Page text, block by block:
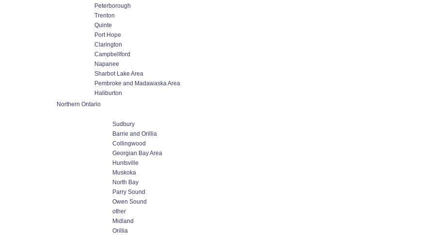
Peterborough
Trenton
Quinte
Port Hope
Clarington
Campbellford
Napanee
Sharbot Lake Area
Pembroke and Madawaska Area
Haliburton
Northern Ontario
Sudbury
Barrie and Orillia
Collingwood
Georgian Bay Area
Huntsville
Muskoka
North Bay
Parry Sound
Owen Sound
other
Midland
Orillia